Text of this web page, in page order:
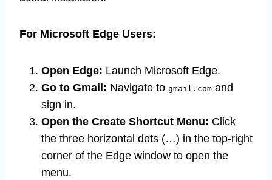
For Microsoft Edge Users:
Open Edge: Launch Microsoft Edge.
Go to Gmail: Navigate to gmail.com and
sign in.
Open the Create Shortcut Menu: Click
the three horizontal dots (…) in the top-right
corner of the Edge window to open the
menu.